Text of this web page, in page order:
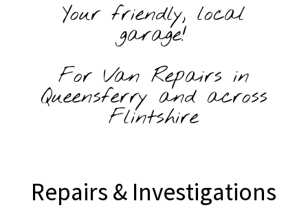
Your friendly, local
garage!
For Van Repairs in
Queensferry and across
Flintshire
Repairs & Investigations